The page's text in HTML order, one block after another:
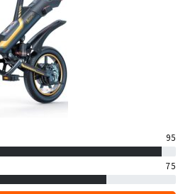
95
75